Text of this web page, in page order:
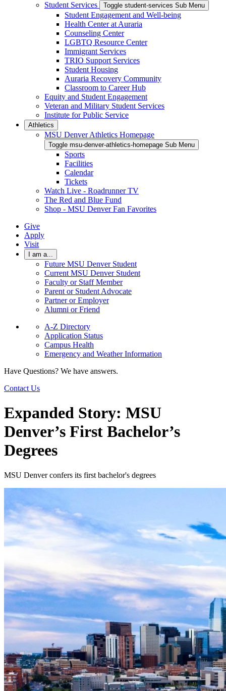
Student Services
Toggle student-services Sub Menu
Student Engagement and Well-being
Health Center at Auraria
Counseling Center
LGBTQ Resource Center
Immigrant Services
TRIO Support Services
Student Housing
Auraria Recovery Community
Classroom to Career Hub
Equity and Student Engagement
Veteran and Military Student Services
Institute for Public Service
Athletics
MSU Denver Athletics Homepage
Toggle msu-denver-athletics-homepage Sub Menu
Sports
Facilities
Calendar
Tickets
Watch Live - Roadrunner TV
The Red and Blue Fund
Shop - MSU Denver Fan Favorites
Give
Apply
Visit
I am a...
Future MSU Denver Student
Current MSU Denver Student
Faculty or Staff Member
Parent or Student Advocate
Partner or Employer
Alumni or Friend
A-Z Directory
Application Status
Campus Health
Emergency and Weather Information
Have Questions? We have answers.
Contact Us
Expanded Story: MSU
Denver’s First Bachelor’s
Degrees
MSU Denver confers its first bachelor's degrees